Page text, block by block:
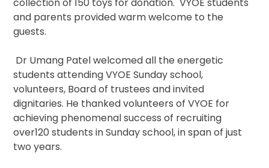
collection of 150 toys for donation. VYOE students
and parents provided warm welcome to the
guests.
Dr Umang Patel welcomed all the energetic
students attending VYOE Sunday school,
volunteers, Board of trustees and invited
dignitaries. He thanked volunteers of VYOE for
achieving phenomenal success of recruiting
over120 students in Sunday school, in span of just
two years.